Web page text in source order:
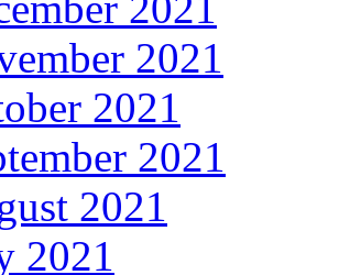
2021
2021
2021
2021
2021